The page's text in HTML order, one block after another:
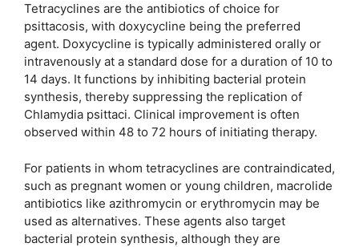
Tetracyclines are the antibiotics of choice for
psittacosis, with doxycycline being the preferred
agent. Doxycycline is typically administered orally or
intravenously at a standard dose for a duration of 10 to
14 days. It functions by inhibiting bacterial protein
synthesis, thereby suppressing the replication of
Chlamydia psittaci. Clinical improvement is often
observed within 48 to 72 hours of initiating therapy.
For patients in whom tetracyclines are contraindicated,
such as pregnant women or young children, macrolide
antibiotics like azithromycin or erythromycin may be
used as alternatives. These agents also target
bacterial protein synthesis, although they are